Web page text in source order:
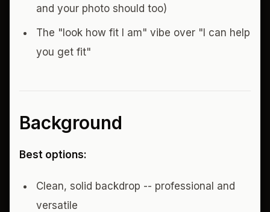
and your photo should too)
The "look how fit I am" vibe over "I can help
you get fit"
Background
Best options:
Clean, solid backdrop -- professional and
versatile